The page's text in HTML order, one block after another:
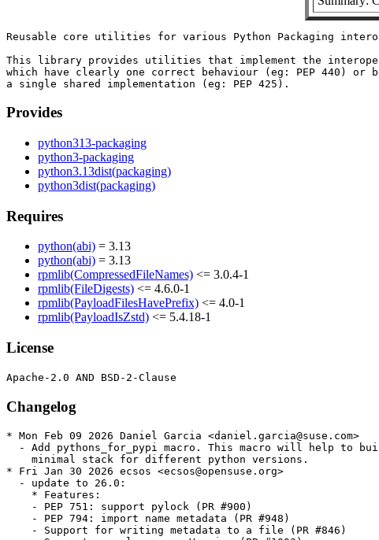
Reusable core utilities for various Python Packaging
This library provides utilities that implement the
which have clearly one correct behaviour (eg: PEP 440) or
Provides
python313-packaging
python3-packaging
python3.13dist(packaging)
python3dist(packaging)
Requires
python(abi) = 3.13
python(abi) = 3.13
rpmlib(CompressedFileNames) <= 3.0.4-1
rpmlib(FileDigests) <= 4.6.0-1
rpmlib(PayloadFilesHavePrefix) <= 4.0-1
rpmlib(PayloadIsZstd) <= 5.4.18-1
License
Changelog
* Mon Feb 09 2026 Daniel Garcia <daniel.garcia@suse.com>
  - Add pythons_for_pypi macro. This macro will help to build the python
    minimal stack for different python versions.
* Fri Jan 30 2026 ecsos <ecsos@opensuse.org>
  - update to 26.0:
    * Features:
    - PEP 751: support pylock (PR #900)
    - PEP 794: import name metadata (PR #948)
    - Support for writing metadata to a file (PR #846)
    - Support __replace__ on Version (PR #1003)
    - Support positional pattern matching for Version and SpecifierSet (PR #1004)
    * Behavior adaptations:
    - PEP 440 handling of prereleases for Specifier.contains,
      SpecifierSet.contains, and SpecifierSet.filter (PR #897)
    - Handle PEP 440 edge case in SpecifierSet.filter (PR #942)
    - Adjust arbitrary equality intersection preservation in SpecifierSet (PR #951)
    - Return False instead of raising for .contains with invalid version (PR #932)
    - Support arbitrary equality on arbitrary strings for Specifier
      and SpecifierSet’s filter and contains method. (PR #954)
    - Only try to parse as Version on certain marker keys,
      return False on unequal ordered comparisons (PR #939)
    * Fixes:
    - Update _hash when unpickling Tag() (PR #860)
    - Correct comment and simplify implicit prerelease handling in
      Specifier.prereleases (PR #896)
    - Use explicit _GLibCVersion NamedTuple in _manylinux (PR #868)
    - Detect invalid license expressions containing () (PR #879)
    - Correct regex for metadata 'name' format (PR #925)
    - Improve the message around expecting a semicolon (PR #833)
    - Support nested parens in license expressions (PR #931)
    - Add space before at symbol in Requirements string (PR #953)
    - A root logger use found, use a packaging logger instead (PR #965)
    - Better support for subclassing Marker and Requirement (PR #1022)
    - Normalize all extras, not just if it comes first (PR #1024)
    - Don’t produce a broken repr if Marker fails to construct (PR #1033)
    * Performance:
    - Avoid recompiling regexes in the tokenizer for a 3x speedup (PR #1019)
    - Improve performance in _manylinux.py (PR #869)
    - Minor cleanups to Version (PR #913)
    - Skip redundant creation of Version’s in specifier comparison (PR #986)
    - Cache the Specifier’s Version (PR #985)
    - Make Version a little faster (PR #987)
    - Minor Version regex cleanup (PR #990)
    - Faster regex on Python 3.11.5+ for Version (PR #988, PR #1055)
    - Lazily calculate _key in Version (PR #989, PR #1048)
    - Faster canonicalize_version (PR #993)
    - Use re.fullmatch in a couple more places (PR #992, PR #1029)
    - Use map instead of generator (PR #996)
    - Deprecate ._version (_Version, a NamedTuple) (PR #995, PR #1062)
    - Avoid duplicate Version creation in canonicalize_version (PR #994)
    - Add __slots__ to core classes (PR #1001, PR #1002, PR #1032)
    - Use Version.__replace__ in specifier comparison (PR #999)
    - Use _get_spec_version in more places in Specifier (PR #1005)
    - Pull set construction out of function (PR #1012)
    - Letter normalization dict for prereleases and the like (PR #1014)
    - Use str.partition in _parse_project_urls (PR #1013)
    - Avoid normalizing extras again when comparing (PR #1028)
    - Speed up Version.__str__ by about 10% (PR #997)
    - Much faster canonicalize_name by avoiding a regex
      (PR #1030, PR #1047, PR #1064)
    - Faster zero stripping (PR #1058)
    * Type annotations:
    - Fix a type annotation (PR #907)
    - Fix type hint of function used with contextlib.contextmanager (PR #1046)
    - Fix tags return type in parse_wheel_filename docs (PR #973)
    - Add type hint for _version in .version.Version (PR #927)
    - Changed static type annotations in prereleases setter method
      in specifier.py (PR #930)
    - Statically type our test suite (PR #982)
    * Internal:
    - Test and declare support for Python 3.14 (PR #901)
    - Change our license metadata to use an SPDX license expression
      (PR #881, PR #924)
    - Expand the Ruff checks run on our codebase (PR #835, PR #957,
      PR #959, PR #963, PR #956, PR #961, PR #964, PR #958, PR #960,
      PR #968, PR #967, PR #966, PR #969, PR #980, PR #979, PR #962,
      PR #984, PR #972)
    - Add spell checking (PR #904, PR #910, PR #1015)
    - Improve links back to source in the documentation (PR #991)
    - Add case insensitivity tests for arbitrary equality (PR #975)
    - Fix incorrectly implicitly concatenated string in specifiers test (PR #946)
    - Simpler else instead of assert in a check (PR #1027, PR #1031)
    - Synchronize documentation and code for markers (PR #1008)
    - Use the GitHub Actions slim runner for the all pass check (PR #1021)
    - Use actionlint to check CI workflows (PR #1052)
    - Use Trusted Publishing (PR #893, PR #1043, PR #1045, PR #1051)
    - Use zizmor to check CI (PR #1035)
    - Test on first public release of CPython 3.11 and newer (PR #1056)
    Since the final release candidate: Faster canonicalize_name,
    especially on Python 3.12 and 3.13, where performance regressed
    previously (PR #1064), and reintroduce (deprecated) support for
    Version._.version (PR #1062).
* Thu Jan 29 2026 Daniel Garcia <daniel.garcia@suse.com>
  - Move %sle15_python_module_pythons macro just above the Name, outside
    of all the if-else logic
* Thu Jul 31 2025 marec <marec@detebe.org>
  - update to 25.0:
    * PEP 751: Add support for extras and dependency_groups markers. (#885)
    * PEP 738: Add support for Android platform tags. (#880)
* Tue May 13 2025 Dirk Müller <dmueller@suse.com>
  - skip primary build only for Tumbleweed (adjust version)
* Sun Nov 10 2024 Benoît Monin <benoit.monin@gmx.fr>
  - update to 24.2:
    * PEP 639: Implement License-Expression and License-File
      (:issue:`828`)
    * Use !r formatter for error messages with filenames
      (:issue:`844`)
    * Add support for PEP 730 iOS tags (:issue:`832`)
    * Fix prerelease detection for > and < (:issue:`794`)
    * Fix uninformative error message (:issue:`830`)
    * Refactor canonicalize_version (:issue:`793`)
    * Patch python_full_version unconditionally (:issue:`825`)
    * Fix doc for canonicalize_version to mention strip_trailing_zero
      and a typo in a docstring (:issue:`801`)
    * Fix typo in Version __str__ (:issue:`817`)
    * Support creating a SpecifierSet from an iterable of Specifier
      objects (:issue:`775`)
* Thu Jun 20 2024 Dirk Müller <dmueller@suse.com>
  - update to 24.1:
    * No unreleased changes.
* Sat Mar 16 2024 Dirk Müller <dmueller@suse.com>
  - update to 24.0:
    * Do specifier matching correctly when the specifier contains
      an epoch number and has more components than the version
      (:issue:`683`)
    * Support the experimental --disable-gil builds in
      packaging.tags (:issue:`727`)
    * BREAKING: Make optional metadata.Metadata attributes default
      to None (:issue:`733`)
    * Fix errors when trying to access the
      description_content_type, keywords, and requires_python
      attributes on metadata.Metadata when those values have not
      been provided (:issue:`733`)
    * Fix a bug preventing the use of the built in ExceptionGroup
      on versions of Python that support it (:issue:`725`)
* Thu Nov 09 2023 ecsos <ecsos@opensuse.org>
  - Update ot 23.2:
    * parse_marker should consume the entire source string in #687
    * Create a Security Policy file in #695
    * Add python 3.12 to CI in #689
    * Remove URL validation from requirement parsing in #684
    * Add types for packaging.version._Version in #665
    * Add PyPy 3.10 to CI in #699
    * Remove unused argument in _manylinux._is_compatible in #700
    * Canonicalize names for requirements comparison in #696
    * Add platform tag support for LoongArch in #693
    * Ability to install armv7l manylinux/musllinux wheels on armv8l in #690
    * Include CHANGELOG.rst in sdist in #704
    * Update pyupgrade to Python 3.7+ in #580
    * Fix version pattern pre-releases in #705
    * Fix typos found by codespell in #706
    * Support enriched metadata in #686
    * Correct rST syntax in CHANGELOG.rst in #709
    * fix: platform tag for GraalPy in #711
    * Document that this library uses a calendar-based versioning scheme in #717
    * fix: Update copyright date for docs in #713
    * Bump pip version to avoid known vulnerabilities in #720
    * Typing annotations fixed in version.py in #723
    * parse_{sdist,wheel}_filename: don't raise InvalidVersion in #721
    * Fix code blocks in CHANGELOG.md in #724
* Fri Apr 21 2023 Dirk Müller <dmueller@suse.com>
  - add sle15_python_module_pythons (jsc#PED-68)
* Sat Apr 15 2023 Dirk Müller <dmueller@suse.com>
  - update to 23.1
    * chore: add typed classifier
    * Improve parser error messaging around mistakes in/around
      version specifiers
    * Upgrade to latest mypy
    * Delete print() from test_tags
    * Update our linters
    * Improve error for local version label with unsupported operators
    * Parse raw metadata
    * Handle prefix match with zeros at end of prefix correctly
    * Relax typing of _key on _BaseVersion
    * Replace spaces in platform names with underscores
    * Import underlying parser function as an underscored variable
* Thu Apr 13 2023 Matej Cepl <mcepl@suse.com>
  - Make calling of %{sle15modernpython} optional.
* Thu Mar 09 2023 Dirk Müller <dmueller@suse.com>
  - Don't use :primary multibuild flavor for non-Tumbleweed
    * accomodates special SLE15 projects defininig extra flavors but
      not building for primary python3
* Fri Jan 13 2023 Ben Greiner <code@bnavigator.de>
  - Update to v23.0
    * Remove unused LPAREN token from tokenizer by @hrnciar in #630
    * Reorganise the project layout and version management by
      @pradyunsg in #626
    * Correctly handle non-normalised specifiers in requirements by
      @pradyunsg in #634
    * Use stable Python 3.11 in tests by @153957 in #641